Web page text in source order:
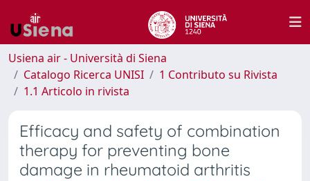
Usiena air - Università di Siena
Catalogo Ricerca UNISI
1 Contributo su Rivista
1.1 Articolo in rivista
Efficacy and safety of combination
therapy for preventing bone
damage in rheumatoid arthritis